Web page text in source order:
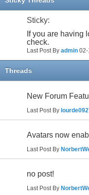
Sticky:
If you are having
check.
Last Post By admin
Threads
New Forum
Last Post By
Avatars now
Last Post By
no post!
Last Post By